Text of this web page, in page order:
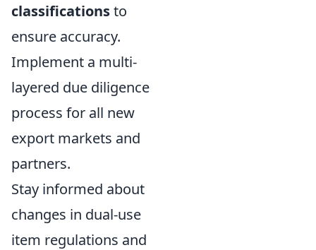
classificationsto
ensure accuracy.
Implement a multi-
layered due diligence
process for all new
export markets and
partners.
Stay informed about
changes in dual-use
item regulations and